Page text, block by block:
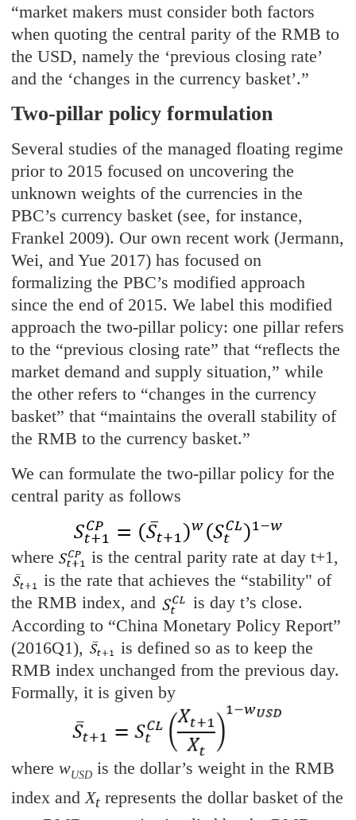
“market makers must consider both factors
when quoting the central parity of the RMB to
the USD, namely the ‘previous closing rate’
and the ‘changes in the currency basket’.”
Two-pillar policy formulation
Several studies of the managed floating regime
prior to 2015 focused on uncovering the
unknown weights of the currencies in the
PBC’s currency basket (see, for instance,
Frankel 2009). Our own recent work (Jermann,
Wei, and Yue 2017) has focused on
formalizing the PBC’s modified approach
since the end of 2015. We label this modified
approach the two-pillar policy: one pillar refers
to the “previous closing rate” that “reflects the
market demand and supply situation,” while
the other refers to “changes in the currency
basket” that “maintains the overall stability of
the RMB to the currency basket.”
We can formulate the two-pillar policy for the
central parity as follows
where
is the central parity rate at day t+1,
is the rate that achieves the “stability" of
the RMB index, and
is day t’s close.
According to “China Monetary Policy Report”
(2016Q1),
is defined so as to keep the
RMB index unchanged from the previous day.
Formally, it is given by
wherewUSD is the dollar’s weight in the RMB
index and Xt represents the dollar basket of the